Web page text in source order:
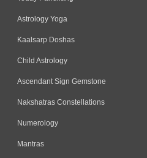
Astrology Yoga
Kaalsarp Doshas
Child Astrology
Ascendant Sign Gemstone
Nakshatras Constellations
Numerology
Mantras